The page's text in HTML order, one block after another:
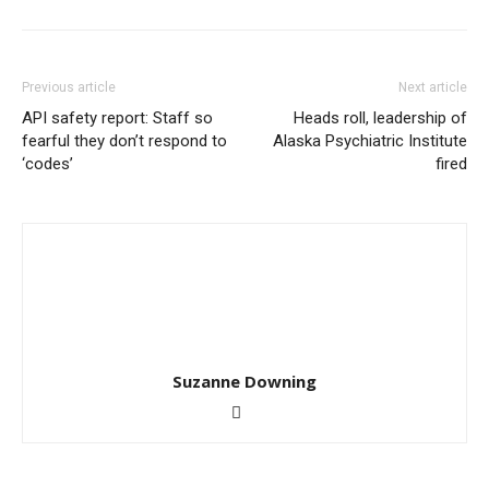
Previous article
API safety report: Staff so
fearful they don’t respond to
‘codes’
Next article
Heads roll, leadership of
Alaska Psychiatric Institute
fired
Suzanne Downing